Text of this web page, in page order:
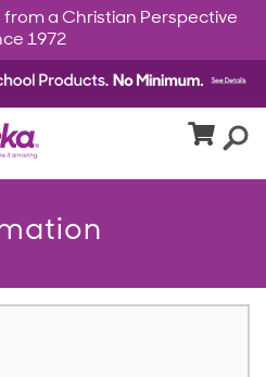
from a Christian Perspective
1972